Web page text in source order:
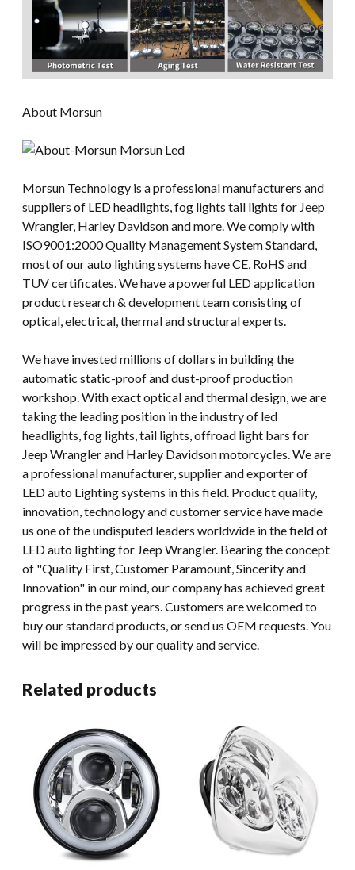
About Morsun
Morsun Technology is a professional manufacturers and
suppliers of LED headlights, fog lights tail lights for Jeep
Wrangler, Harley Davidson and more. We comply with
ISO9001:2000 Quality Management System Standard,
most of our auto lighting systems have CE, RoHS and
TUV certificates. We have a powerful LED application
product research & development team consisting of
optical, electrical, thermal and structural experts.
We have invested millions of dollars in building the
automatic static-proof and dust-proof production
workshop. With exact optical and thermal design, we are
taking the leading position in the industry of led
headlights, fog lights, tail lights, offroad light bars for
Jeep Wrangler and Harley Davidson motorcycles. We are
a professional manufacturer, supplier and exporter of
LED auto Lighting systems in this field. Product quality,
innovation, technology and customer service have made
us one of the undisputed leaders worldwide in the field of
LED auto lighting for Jeep Wrangler. Bearing the concept
of "Quality First, Customer Paramount, Sincerity and
Innovation" in our mind, our company has achieved great
progress in the past years. Customers are welcomed to
buy our standard products, or send us OEM requests. You
will be impressed by our quality and service.
Related products